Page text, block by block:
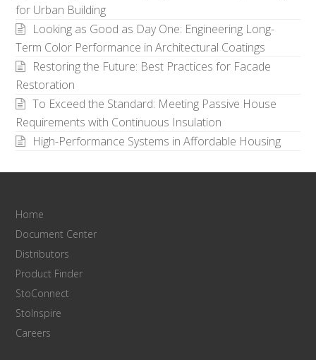
for Urban Building
Looking as Good as Day One: Engineering Long-
Term Color Performance in Architectural Coatings
Restoring the Future: Best Practices for Facade
Restoration
To Exceed the Standard: Meeting Passive House
Requirements with Continuous Insulation
High-Performance Systems in Affordable Housing
Home
Document Center
Distributors
Product Finder
StoConnect
StoInspire
Careers